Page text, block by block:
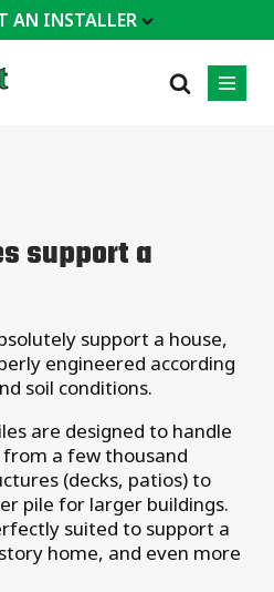
AN INSTALLER
Commercial
support a
support a house,
engineered according
soil conditions.
are designed to handle
a few thousand
(decks, patios) to
pile for larger buildings.
suited to support a
home, and even more